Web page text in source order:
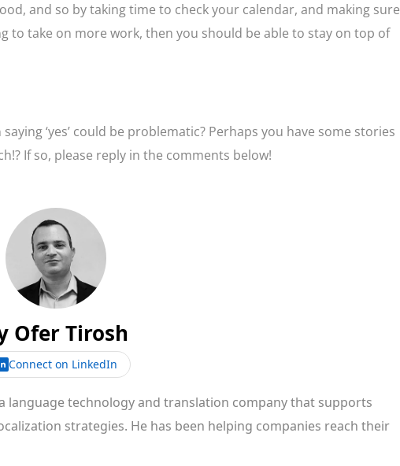
and so by taking time to check your calendar, and making sure
to take on more work, then you should be able to stay on top of
‘yes’ could be problematic? Perhaps you have some stories
If so, please reply in the comments below!
Ofer Tirosh
Connect on LinkedIn
language technology and translation company that supports
strategies. He has been helping companies reach their